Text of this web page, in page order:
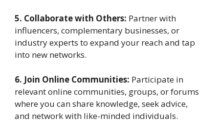
5. Collaborate with Others: Partner with
influencers, complementary businesses, or
industry experts to expand your reach and tap
into new networks.
6. Join Online Communities: Participate in
relevant online communities, groups, or forums
where you can share knowledge, seek advice,
and network with like-minded individuals.